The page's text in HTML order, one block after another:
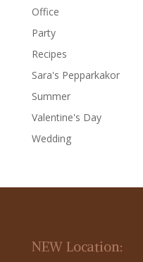
Office
Party
Recipes
Sara's Pepparkakor
Summer
Valentine's Day
Wedding
NEW Location: